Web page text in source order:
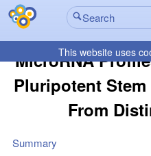
This website uses
MicroRNA
Pluripotent
From
Summary